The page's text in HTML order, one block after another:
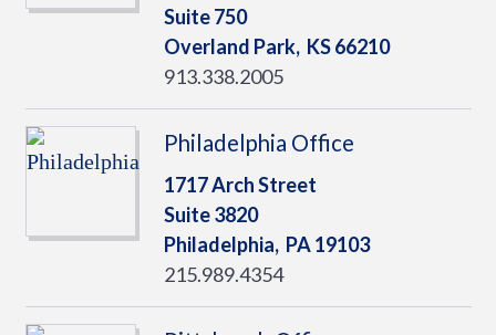
Suite 750
Overland Park, KS66210
913.338.2005
Philadelphia Office
1717 Arch Street
Suite 3820
Philadelphia, PA19103
215.989.4354